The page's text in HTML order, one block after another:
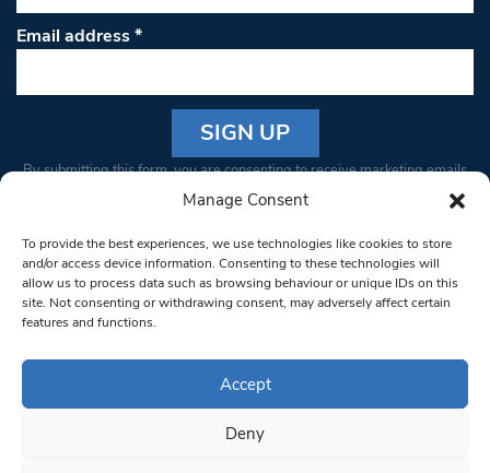
Manage Consent
To provide the best experiences, we use technologies like cookies to store
and/or access device information. Consenting to these technologies will
allow us to process data such as browsing behaviour or unique IDs on this
site. Not consenting or withdrawing consent, may adversely affect certain
features and functions.
Accept
Deny
Email address*
Constant
Please
leave
this field
blank.
By submitting this form, you are consenting to receive marketing emails
from: South West Londoner. You can revoke your consent to receive
bottom of every email.Emails are serviced by Constant Contact
© 1997-2026 South West Londoner.
Privacy Policy
Terms & Conditions